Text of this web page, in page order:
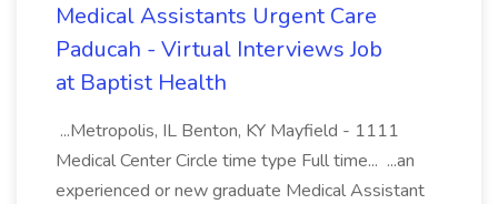
Medical Assistants Urgent Care
Paducah - Virtual Interviews Job
at Baptist Health
...Metropolis, IL Benton, KY Mayfield - 1111
Medical Center Circle time type Full time... ...an
experienced or new graduate Medical Assistant